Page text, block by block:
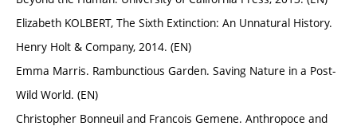
Elizabeth KOLBERT, The Sixth Extinction: An Unnatural History.
Henry Holt & Company, 2014. (EN)
Emma Marris. Rambunctious Garden. Saving Nature in a Post-
Wild World. (EN)
Christopher Bonneuil and Francois Gemene. Anthropoce and